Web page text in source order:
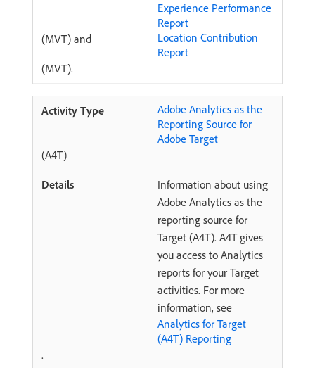
Experience Performance
Report
(MVT) and
Location Contribution
Report
(MVT).
Adobe Analytics as the
Reporting Source for
Adobe Target
(A4T)
Information about using
Adobe Analytics as the
reporting source for
Target (A4T). A4T gives
you access to Analytics
reports for your Target
activities. For more
information, see
Analytics for Target
(A4T) Reporting
.